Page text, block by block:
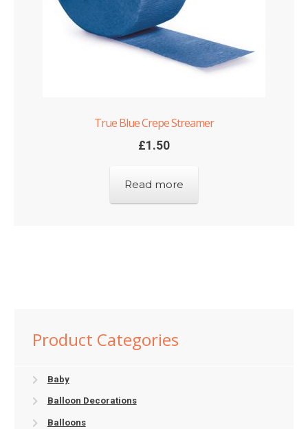
True Blue Crepe Streamer
£1.50
Read more
Product Categories
Baby
Balloon Decorations
Balloons